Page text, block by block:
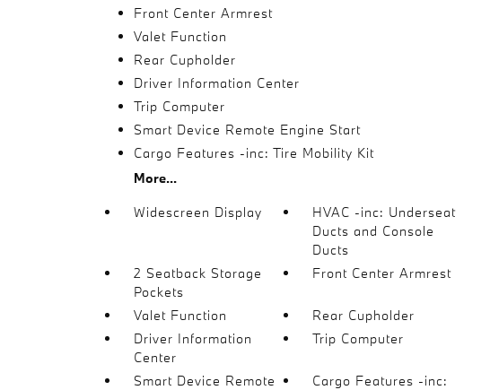
Front Center Armrest
Valet Function
Rear Cupholder
Driver Information Center
Trip Computer
Smart Device Remote Engine Start
Cargo Features -inc: Tire Mobility Kit
More...
Widescreen Display
HVAC -inc: Underseat
Ducts and Console
Ducts
2 Seatback Storage
Pockets
Front Center Armrest
Valet Function
Rear Cupholder
Driver Information
Center
Trip Computer
Smart Device Remote
Cargo Features -inc: